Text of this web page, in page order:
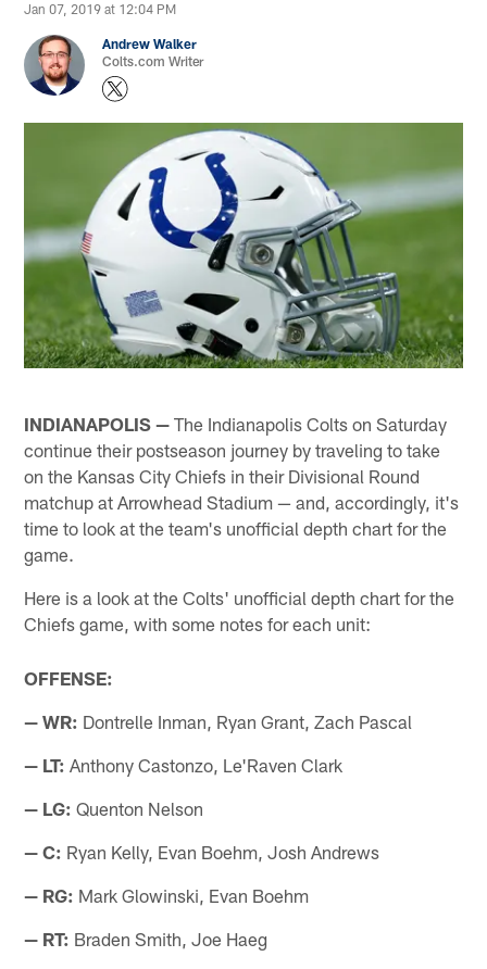
Jan 07, 2019 at 12:04 PM
Andrew Walker
Colts.com Writer
INDIANAPOLIS — The Indianapolis Colts on Saturday
continue their postseason journey by traveling to take
on the Kansas City Chiefs in their Divisional Round
matchup at Arrowhead Stadium — and, accordingly, it's
time to look at the team's unofficial depth chart for the
game.
Here is a look at the Colts' unofficial depth chart for the
Chiefs game, with some notes for each unit:
OFFENSE:
— WR: Dontrelle Inman, Ryan Grant, Zach Pascal
— LT: Anthony Castonzo, Le'Raven Clark
— LG: Quenton Nelson
— C: Ryan Kelly, Evan Boehm, Josh Andrews
— RG: Mark Glowinski, Evan Boehm
— RT: Braden Smith, Joe Haeg